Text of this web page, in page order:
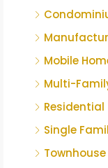
Mobile
Multi-
Residential
Single
Townhouse